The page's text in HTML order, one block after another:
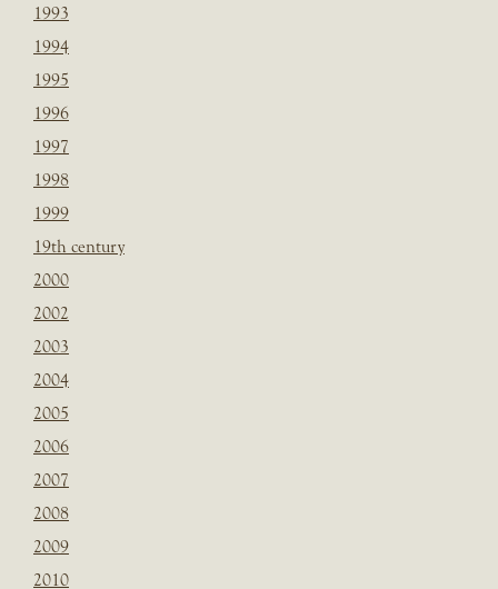
1993
1994
1995
1996
1997
1998
1999
19th century
2000
2002
2003
2004
2005
2006
2007
2008
2009
2010